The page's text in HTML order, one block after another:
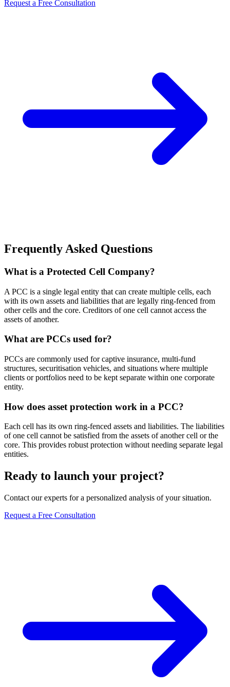
Request a Free Consultation
Frequently Asked Questions
What is a Protected Cell Company?
A PCC is a single legal entity that can create multiple cells, each
with its own assets and liabilities that are legally ring-fenced from
other cells and the core. Creditors of one cell cannot access the
assets of another.
What are PCCs used for?
PCCs are commonly used for captive insurance, multi-fund
structures, securitisation vehicles, and situations where multiple
clients or portfolios need to be kept separate within one corporate
entity.
How does asset protection work in a PCC?
Each cell has its own ring-fenced assets and liabilities. The liabilities
of one cell cannot be satisfied from the assets of another cell or the
core. This provides robust protection without needing separate legal
entities.
Ready to launch your project?
Contact our experts for a personalized analysis of your situation.
Request a Free Consultation